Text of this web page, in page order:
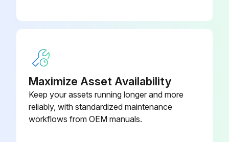
Front and rear axle oil drained and refilled?
Cooling system drained and refilled (Every 6000 Hours)?
Maximize Asset Availability
Keep your assets running longer and more
reliably, with standardized maintenance
workflows from OEM manuals.